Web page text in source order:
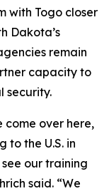
with Togo closer
Dakota’s
remain
capacity to
security.
come over here,
to the U.S. in
our training
said. “We